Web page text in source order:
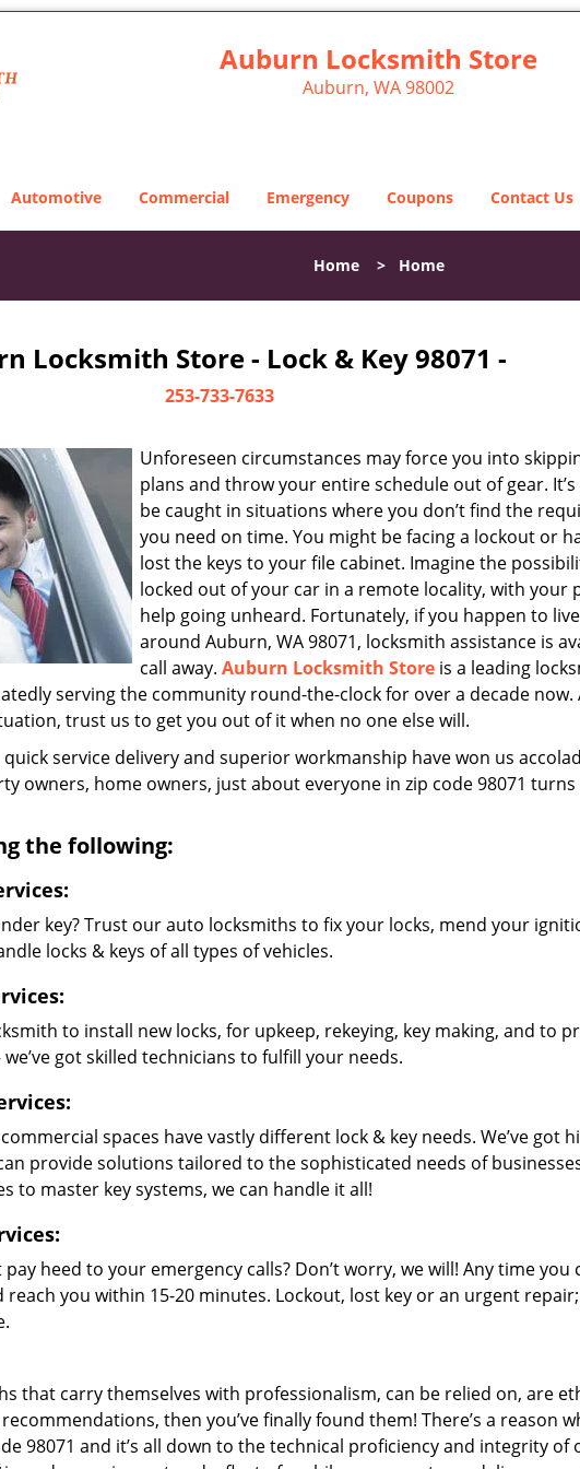
Auburn Locksmith Store
Auburn, WA 98002
Automotive Commercial Emergency Coupons Contact Us
Home > Home
Locksmith Store - Lock & Key 98071 -
253-733-7633
Unforeseen circumstances may force you into
plans and throw your entire schedule out of gear.
be caught in situations where you don’t find the
you need on time. You might be facing a lockout or
lost the keys to your file cabinet. Imagine the
locked out of your car in a remote locality, with your
help going unheard. Fortunately, if you happen to
around Auburn, WA 98071, locksmith assistance is
call away. Auburn Locksmith Store is a leading
serving the community round-the-clock for over a decade now.
trust us to get you out of it when no one else will.
service delivery and superior workmanship have won us
owners, home owners, just about everyone in zip code 98071
the following:
key? Trust our auto locksmiths to fix your locks, mend your
locks & keys of all types of vehicles.
to install new locks, for upkeep, rekeying, key making, and to
got skilled technicians to fulfill your needs.
spaces have vastly different lock & key needs. We’ve got
provide solutions tailored to the sophisticated needs of
to master key systems, we can handle it all!
heed to your emergency calls? Don’t worry, we will! Any time you
you within 15-20 minutes. Lockout, lost key or an urgent
that carry themselves with professionalism, can be relied on, are
then you’ve finally found them! There’s a reason
98071 and it’s all down to the technical proficiency and integrity of